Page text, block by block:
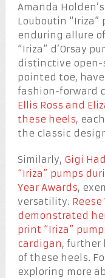
Amanda
Louboutin “Iriza”
enduring allure
“Iriza” d’Orsay
distinctive
pointed toe,
fashion-forward
Ellis Ross and
these heels,
the classic
Similarly, Gigi
“Iriza” pumps
Year Awards,
versatility.
demonstrated
print “Iriza”
cardigan,
of these heels.
exploring more